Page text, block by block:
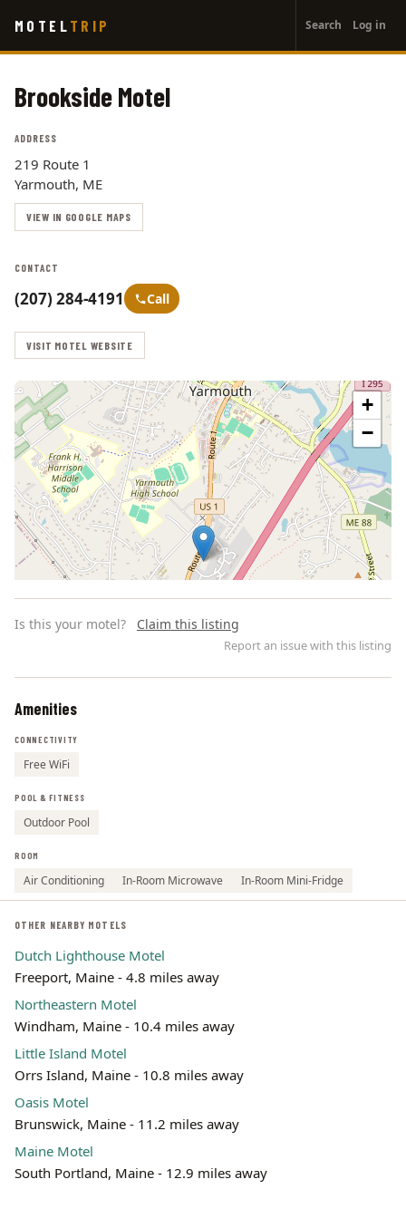
main
MOTEL TRIP
account
menu
Search Log in
Brookside Motel
ADDRESS
219 Route 1
Yarmouth, ME
VIEW IN GOOGLE MAPS
CONTACT
(207) 284-4191 Call
VISIT MOTEL WEBSITE
+
−
Is this your motel? Claim this listing
Report an issue with this listing
Amenities
CONNECTIVITY
Free WiFi
POOL & FITNESS
Outdoor Pool
ROOM
Air Conditioning In-Room Microwave In-Room Mini-Fridge
OTHER NEARBY MOTELS
Dutch Lighthouse Motel
Freeport, Maine - 4.8 miles away
Northeastern Motel
Windham, Maine - 10.4 miles away
Little Island Motel
Orrs Island, Maine - 10.8 miles away
Oasis Motel
Brunswick, Maine - 11.2 miles away
Maine Motel
South Portland, Maine - 12.9 miles away